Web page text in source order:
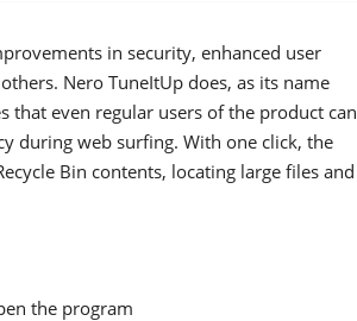
in security, enhanced user
Nero TuneItUp does, as its name
that even regular users of the product can
during web surfing. With one click, the
Bin contents, locating large files and
the program